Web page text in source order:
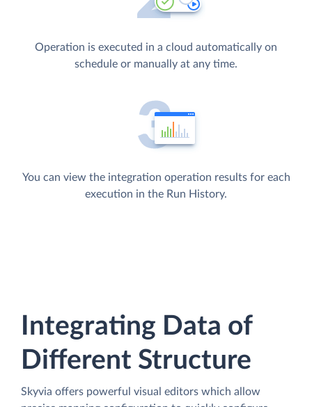
Operation is executed in a cloud automatically on
schedule or manually at any time.
You can view the integration operation results for each
execution in the Run History.
Integrating Data of
Different Structure
Skyvia offers powerful visual editors which allow